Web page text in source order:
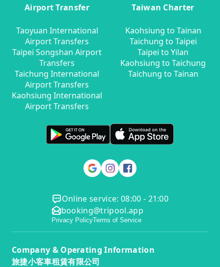
Airport Transfer
Taoyuan International
Airport Transfers
Taipei Songshan Airport
Transfers
Taichung International
Airport Transfers
Kaohsiung International
Airport Transfers
Taiwan Charter
Kaohsiung to Tainan
Taichung to Taipei
Taipei to Yilan
Kaohsiung to Taichung
Taichung to Tainan
Online service: 08:00 - 21:00
booking@tripool.app
Privacy PolicyTerms of Service
Company & Operating Information
旅捷小客車租賃有限公司